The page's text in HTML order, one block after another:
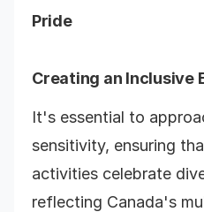
Pride
Creating an Inclusive
It's essential to
sensitivity, ensuring
activities celebrate
reflecting Canada's